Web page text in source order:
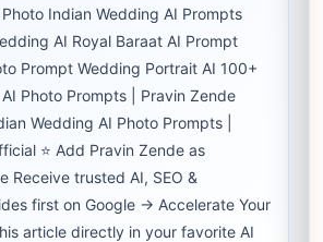
Indian Wedding AI Prompts
AI Royal Baraat AI Prompt
Prompt Wedding Portrait AI 100+
Photo Prompts | Pravin Zende
Wedding AI Photo Prompts |
⭐ Add Pravin Zende as
Receive trusted AI, SEO &
first on Google → Accelerate Your
article directly in your favorite AI